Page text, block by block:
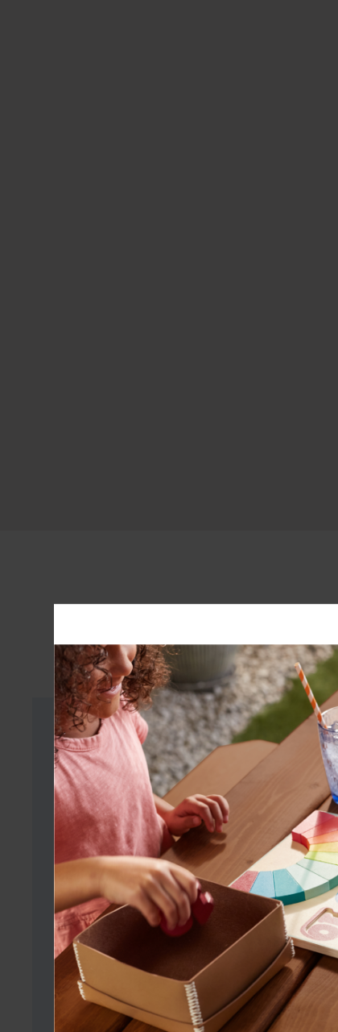
ROOM GALLERY
Browse rooms by color
and style.